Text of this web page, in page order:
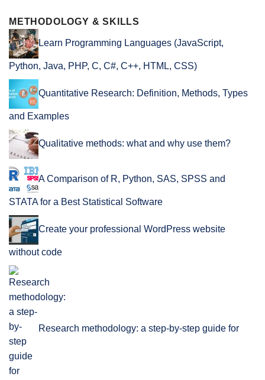
METHODOLOGY & SKILLS
Learn Programming Languages (JavaScript,
Python, Java, PHP, C, C#, C++, HTML, CSS)
Quantitative Research: Definition, Methods, Types
and Examples
Qualitative methods: what and why use them?
A Comparison of R, Python, SAS, SPSS and
STATA for a Best Statistical Software
Create your professional WordPress website
without code
Research methodology: a step-by-step guide for